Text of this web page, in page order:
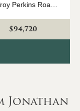
Perkins Road
$94,720
Jonathan